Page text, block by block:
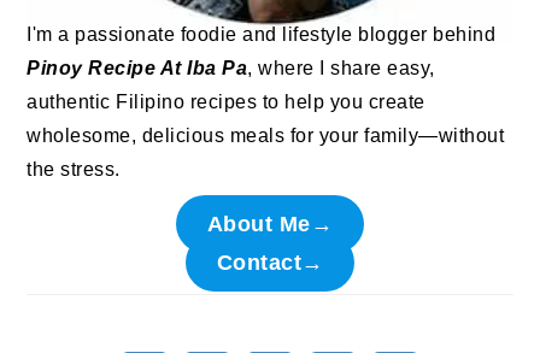
I'm a passionate foodie and lifestyle blogger behind
Pinoy Recipe At Iba Pa, where I share easy,
authentic Filipino recipes to help you create
wholesome, delicious meals for your family—without
the stress.
About Me→
Contact→